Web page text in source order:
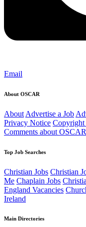
Email
About OSCAR
About Advertise a Job
Privacy Notice Copyright
Comments about OSCAR
Top Job Searches
Christian Jobs Christian
Me Chaplain Jobs
England Vacancies
Ireland
Main Directories